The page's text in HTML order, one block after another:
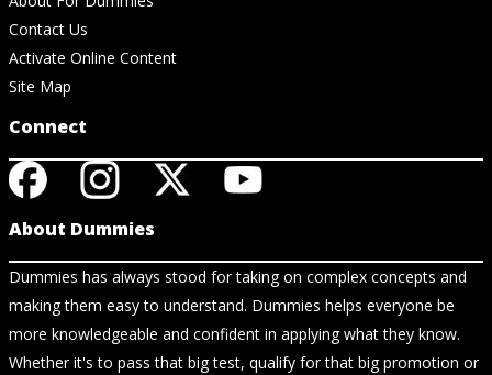
Contact Us
Activate Online Content
Site Map
Connect
About Dummies
Dummies has always stood for taking on complex concepts and
making them easy to understand. Dummies helps everyone be
more knowledgeable and confident in applying what they know.
Whether it's to pass that big test, qualify for that big promotion or